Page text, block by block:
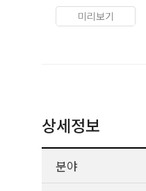
미리보기
상세정보
분야